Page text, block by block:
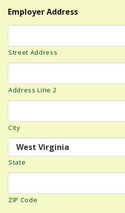
Employer Address
Street Address
Address Line 2
City
State
ZIP Code